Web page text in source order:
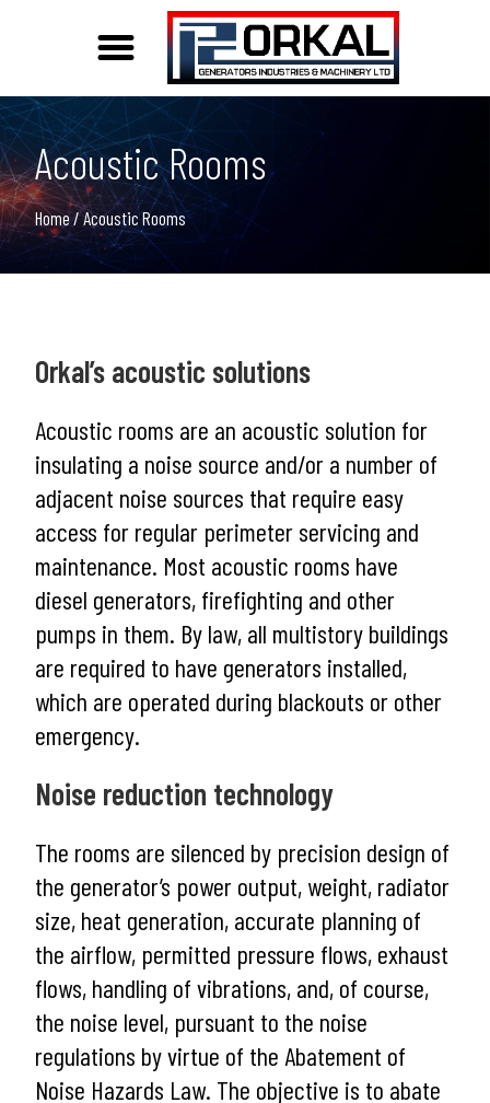
Acoustic Rooms
Home/ Acoustic Rooms
Orkal’s acoustic solutions
Acoustic rooms are an acoustic solution for
insulating a noise source and/or a number of
adjacent noise sources that require easy
access for regular perimeter servicing and
maintenance. Most acoustic rooms have
diesel generators, firefighting and other
pumps in them. By law, all multistory buildings
are required to have generators installed,
which are operated during blackouts or other
emergency.
Noise reduction technology
The rooms are silenced by precision design of
the generator’s power output, weight, radiator
size, heat generation, accurate planning of
the airflow, permitted pressure flows, exhaust
flows, handling of vibrations, and, of course,
the noise level, pursuant to the noise
regulations by virtue of the Abatement of
Noise Hazards Law. The objective is to abate